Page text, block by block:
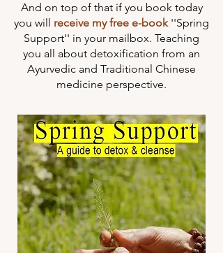
And on top of that if you book today
you will receive my free e-book''Spring
Support'' in your mailbox. Teaching
you all about detoxification from an
Ayurvedic and Traditional Chinese
medicine perspective.